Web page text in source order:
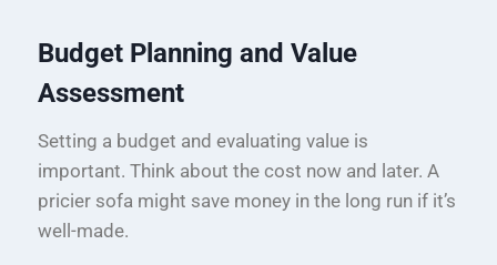
Budget Planning and Value
Assessment
Setting a budget and evaluating value is
important. Think about the cost now and later. A
pricier sofa might save money in the long run if it’s
well-made.